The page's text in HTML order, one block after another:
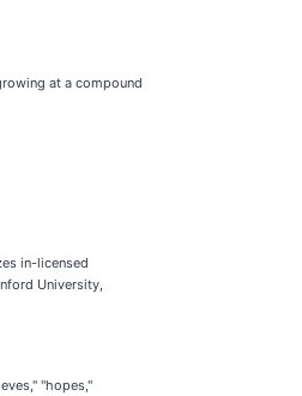
at a compound
in-licensed
University,
"hopes,"